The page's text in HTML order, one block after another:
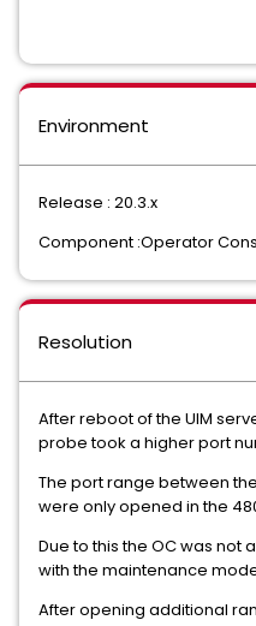
Environment
Release : 20.3.x
Component :Operator
Resolution
After reboot of the UIM
probe took a higher port
The port range between
were only opened in the
Due to this the OC was
with the maintenance
After opening additional